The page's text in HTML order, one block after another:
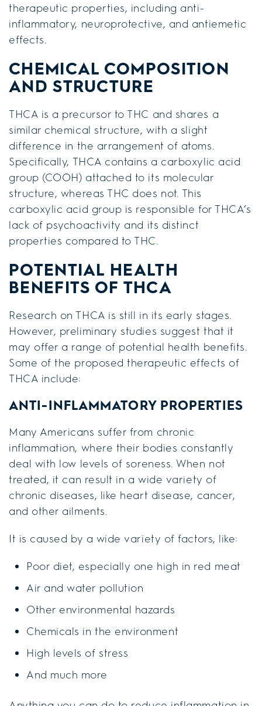
therapeutic properties, including anti-
inflammatory, neuroprotective, and antiemetic
effects.
CHEMICAL COMPOSITION
AND STRUCTURE
THCA is a precursor to THC and shares a
similar chemical structure, with a slight
difference in the arrangement of atoms.
Specifically, THCA contains a carboxylic acid
group (COOH) attached to its molecular
structure, whereas THC does not. This
carboxylic acid group is responsible for THCA’s
lack of psychoactivity and its distinct
properties compared to THC.
POTENTIAL HEALTH
BENEFITS OF THCA
Research on THCA is still in its early stages.
However, preliminary studies suggest that it
may offer a range of potential health benefits.
Some of the proposed therapeutic effects of
THCA include:
ANTI-INFLAMMATORY PROPERTIES
Many Americans suffer from chronic
inflammation, where their bodies constantly
deal with low levels of soreness. When not
treated, it can result in a wide variety of
chronic diseases, like heart disease, cancer,
and other ailments.
It is caused by a wide variety of factors, like:
Poor diet, especially one high in red meat
Air and water pollution
Other environmental hazards
Chemicals in the environment
High levels of stress
And much more